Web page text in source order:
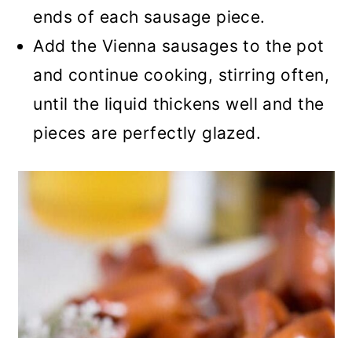
ends of each sausage piece.
Add the Vienna sausages to the pot
and continue cooking, stirring often,
until the liquid thickens well and the
pieces are perfectly glazed.